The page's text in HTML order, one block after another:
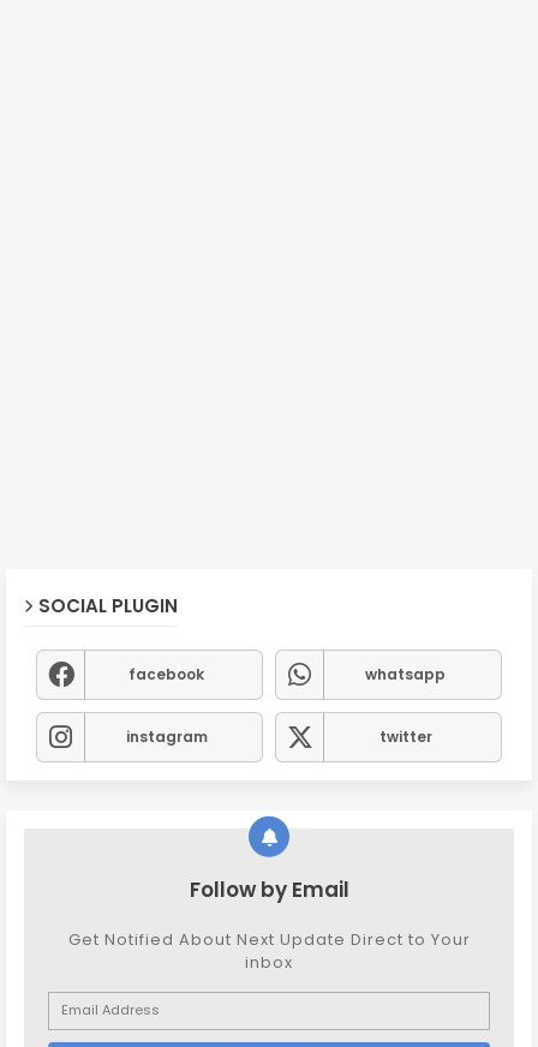
SOCIAL PLUGIN
facebook whatsapp
instagram twitter
Follow by Email
Get Notified About Next Update Direct to Your
inbox